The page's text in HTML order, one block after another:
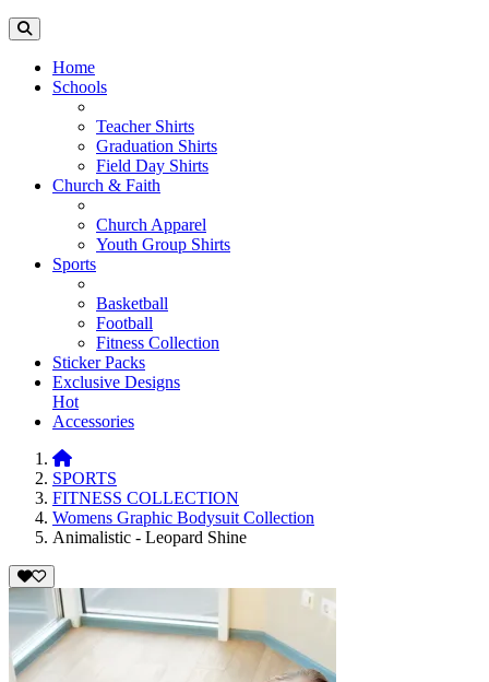
Home
Schools
Teacher Shirts
Graduation Shirts
Field Day Shirts
Church & Faith
Church Apparel
Youth Group Shirts
Sports
Basketball
Football
Fitness Collection
Sticker Packs
Exclusive Designs
Hot
Accessories
SPORTS
FITNESS COLLECTION
Womens Graphic Bodysuit Collection
Animalistic - Leopard Shine